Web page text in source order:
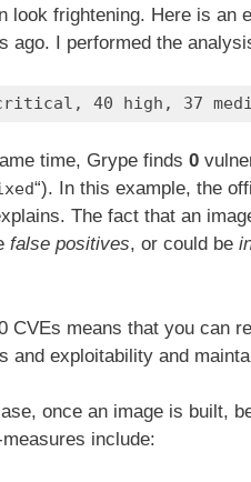
look frightening. Here is an
ago. I performed the
40 high, 37
time, Grype finds 0
“). In this example, the
The fact that an
false positives, or could be
CVEs means that you can
and exploitability and
once an image is built,
include: